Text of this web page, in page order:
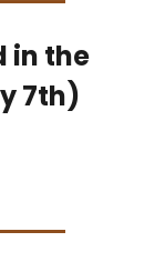
in the
7th)